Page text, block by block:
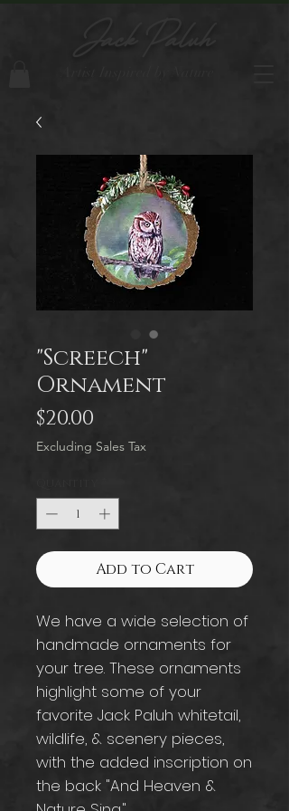
Jack Paluh
"Screech"
Ornament
$20.00
Excluding Sales Tax
Add to Cart
We have a wide selection of
handmade ornaments for
your tree. These ornaments
highlight some of your
favorite Jack Paluh whitetail,
wildlife, & scenery pieces,
with the added inscription on
the back "And Heaven &